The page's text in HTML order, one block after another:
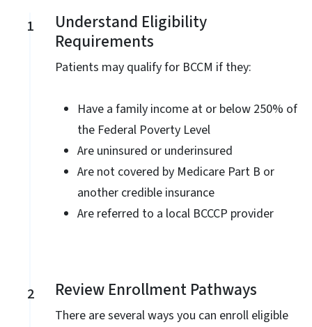
1
Understand Eligibility
Requirements
Patients may qualify for BCCM if they:
Have a family income at or below 250% of
the Federal Poverty Level
Are uninsured or underinsured
Are not covered by Medicare Part B or
another credible insurance
Are referred to a local BCCCP provider
2 Review Enrollment Pathways
There are several ways you can enroll eligible